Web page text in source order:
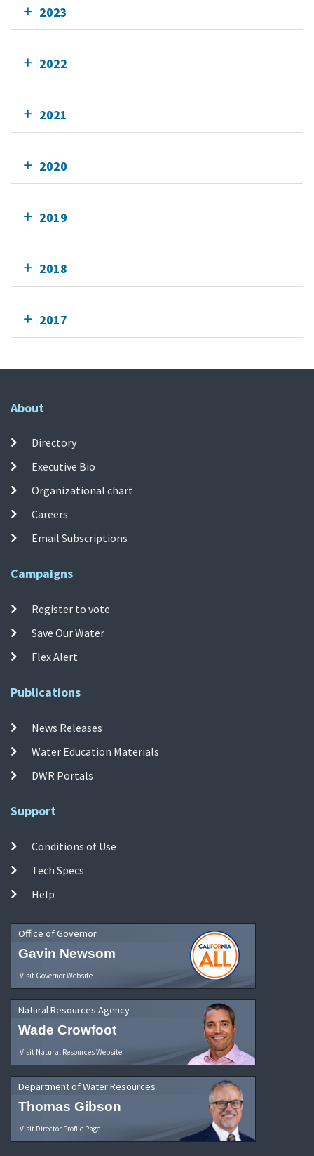
2023
2022
2021
2020
2019
2018
2017
About
Directory
Executive Bio
Organizational chart
Careers
Email Subscriptions
Campaigns
Register to vote
Save Our Water
Flex Alert
Publications
News Releases
Water Education Materials
DWR Portals
Support
Conditions of Use
Tech Specs
Help
Office of Governor
Gavin Newsom
Visit Governor Website
Natural Resources Agency
Wade Crowfoot
Visit Natural Resources Website
Department of Water Resources
Thomas Gibson
Visit Director Profile Page